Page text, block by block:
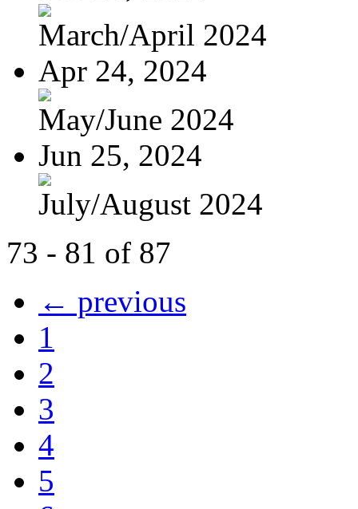
March/April 2024
Apr 24, 2024
May/June 2024
Jun 25, 2024
July/August 2024
73 - 81 of 87
← previous
1
2
3
4
5